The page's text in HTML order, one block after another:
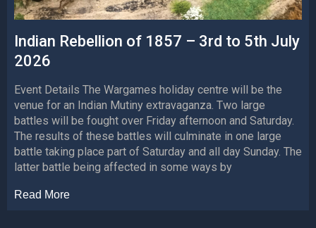
Indian Rebellion of 1857 – 3rd to 5th July
2026
Event Details The Wargames holiday centre will be the
venue for an Indian Mutiny extravaganza. Two large
battles will be fought over Friday afternoon and Saturday.
The results of these battles will culminate in one large
battle taking place part of Saturday and all day Sunday. The
latter battle being affected in some ways by
Read More